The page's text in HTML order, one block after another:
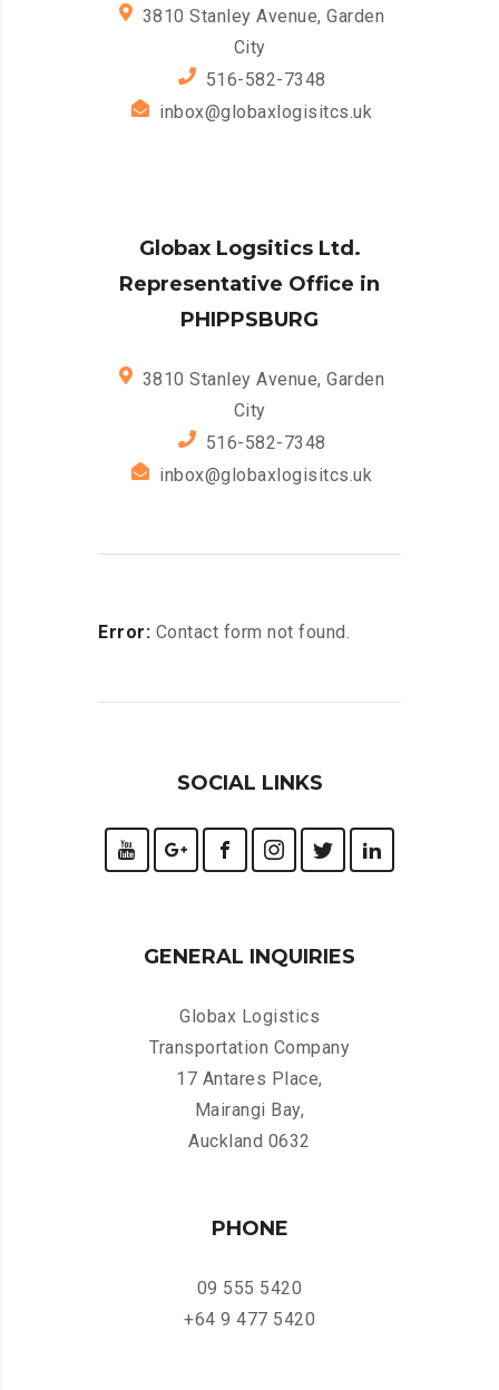
3810 Stanley Avenue, Garden
City
516-582-7348
inbox@globaxlogisitcs.uk
Globax Logsitics Ltd.
Representative Office in
PHIPPSBURG
3810 Stanley Avenue, Garden
City
516-582-7348
inbox@globaxlogisitcs.uk
Error: Contact form not found.
SOCIAL LINKS
GENERAL INQUIRIES
Globax Logistics
Transportation Company
17 Antares Place,
Mairangi Bay,
Auckland 0632
PHONE
09 555 5420
+64 9 477 5420